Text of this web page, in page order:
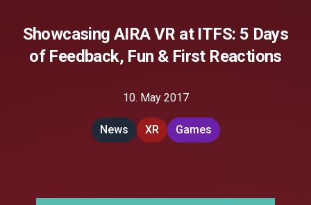
Showcasing AIRA VR at ITFS: 5 Days
of Feedback, Fun & First Reactions
10. May 2017
News XR Games